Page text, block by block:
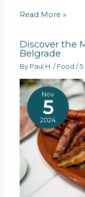
Read More »
Discover the
Belgrade
By Paul H./ Food /5
Nov
5
2024